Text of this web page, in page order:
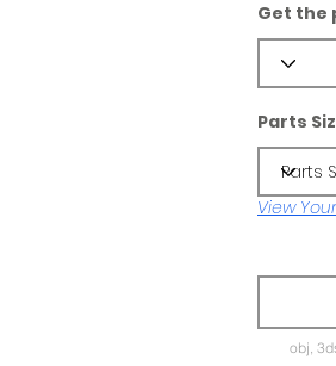
Get the
Parts
View
obj,